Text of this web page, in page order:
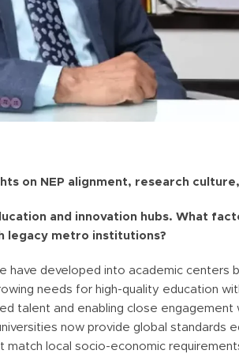
on NEP alignment, research
and innovation hubs. What
legacy metro institutions?
have developed into academic centers
needs for high-quality education
talent and enabling close engagement
now provide global standards
local socio-economic